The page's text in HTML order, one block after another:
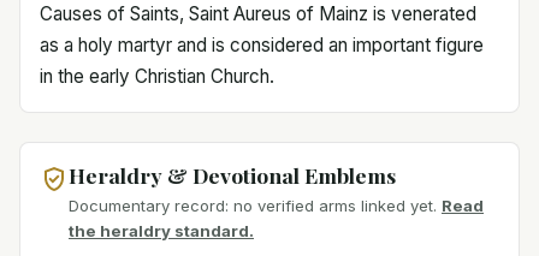
Causes of Saints, Saint Aureus of Mainz is venerated
as a holy martyr and is considered an important figure
in the early Christian Church.
Heraldry & Devotional Emblems
Documentary record: no verified arms linked yet. Read
the heraldry standard.